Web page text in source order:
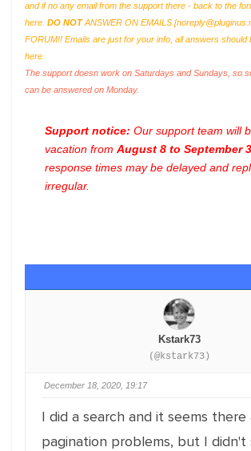
and if no any email from the support there - back to the
here. DO NOTANSWER ON EMAILS [
FORUM!! Emails are just for your info, all answers should
here.
The support doesn work on Saturdays and Sundays, so
can be answered on Monday.
Support notice: Our support team will
vacation from August 8 to September 3
response times may be delayed and
irregular.
Kstark73
(@kstark73)
December 18, 2020, 19:17
I did a search and it seems
pagination problems, but I didn't